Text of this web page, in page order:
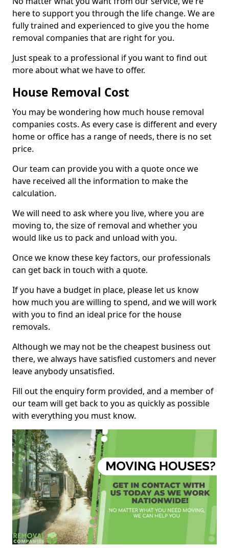
here to support you through the life change. We are
fully trained and experienced to give you the home
removal companies that are right for you.
Just speak to a professional if you want to find out
more about what we have to offer.
House Removal Cost
You may be wondering how much house removal
companies costs. As every case is different and every
home or office has a range of needs, there is no set
price.
Our team can provide you with a quote once we
have received all the information to make the
calculation.
We will need to ask where you live, where you are
moving to, the size of removal and whether you
would like us to pack and unload with you.
Once we know these key factors, our professionals
can get back in touch with a quote.
If you have a budget in place, please let us know
how much you are willing to spend, and we will work
with you to find an ideal price for the house
removals.
Although we may not be the cheapest business out
there, we always have satisfied customers and never
leave anybody unsatisfied.
Fill out the enquiry form provided, and a member of
our team will get back to you as quickly as possible
with everything you must know.